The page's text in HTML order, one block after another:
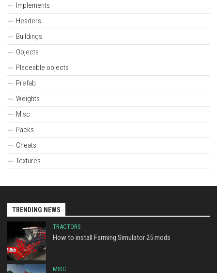
Implements
Headers
Buildings
Objects
Placeable objects
Prefab
Weights
Misc
Packs
Cheats
Textures
TRENDING NEWS
TRACTORS
How to install Farming Simulator 25 mods
MISC